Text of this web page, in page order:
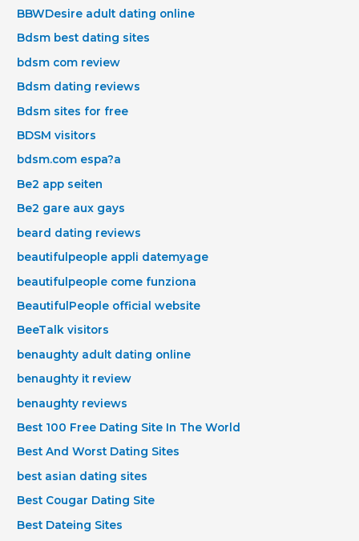
BBWDesire adult dating online
Bdsm best dating sites
bdsm com review
Bdsm dating reviews
Bdsm sites for free
BDSM visitors
bdsm.com espa?a
Be2 app seiten
Be2 gare aux gays
beard dating reviews
beautifulpeople appli datemyage
beautifulpeople come funziona
BeautifulPeople official website
BeeTalk visitors
benaughty adult dating online
benaughty it review
benaughty reviews
Best 100 Free Dating Site In The World
Best And Worst Dating Sites
best asian dating sites
Best Cougar Dating Site
Best Dateing Sites